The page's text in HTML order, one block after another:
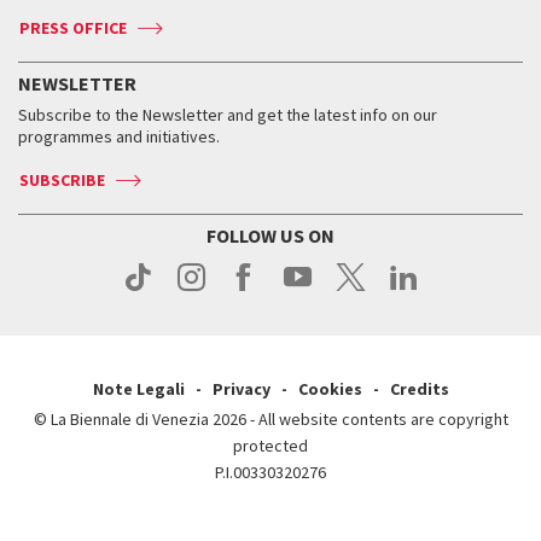
Press
Accreditation
Services for the public
How to get there
Contact us
Press
Services for the public
How to get there
Contact us
Press
Press
When and where
Tickets
Services for the public
Contact us
Press
When & where
News
Services for the public
PRESS OFFICE
NEWSLETTER
Subscribe to the Newsletter and get the latest info on our
programmes and initiatives.
SUBSCRIBE
FOLLOW US ON
Note Legali Privacy Cookies
Credits
© La Biennale di Venezia 2026 - All website contents are copyright
protected
P.I.00330320276